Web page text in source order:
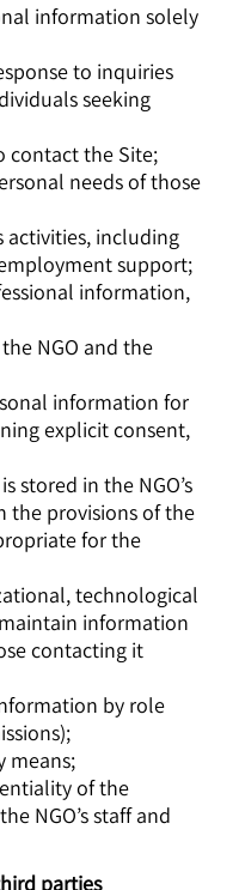
information solely
to inquiries
seeking
contact the Site;
needs of those
activities, including
support;
information,
NGO and the
information for
explicit consent,
stored in the NGO’s
the provisions of the
for the
technological
information
contacting it
by role
means;
of the
NGO’s staff and
parties